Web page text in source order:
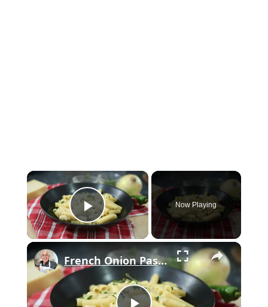
×
Play Video
Now Playing
×
French Onion Pasta Recipe